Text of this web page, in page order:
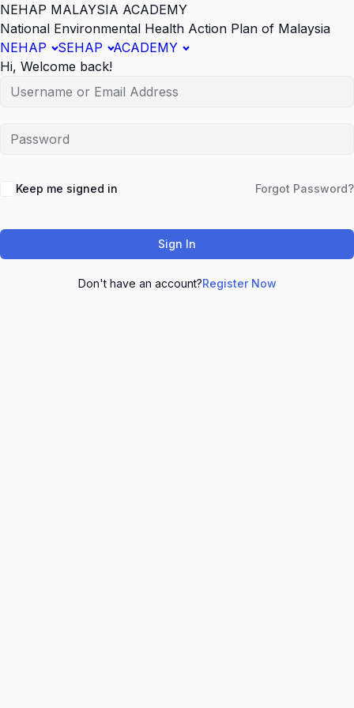
NEHAP MALAYSIA ACADEMY
National Environmental Health Action Plan of Malaysia
NEHAP
SEHAP
ACADEMY
Hi, Welcome back!
Keep me signed in Forgot Password?
Sign In
Don't have an account?Register Now